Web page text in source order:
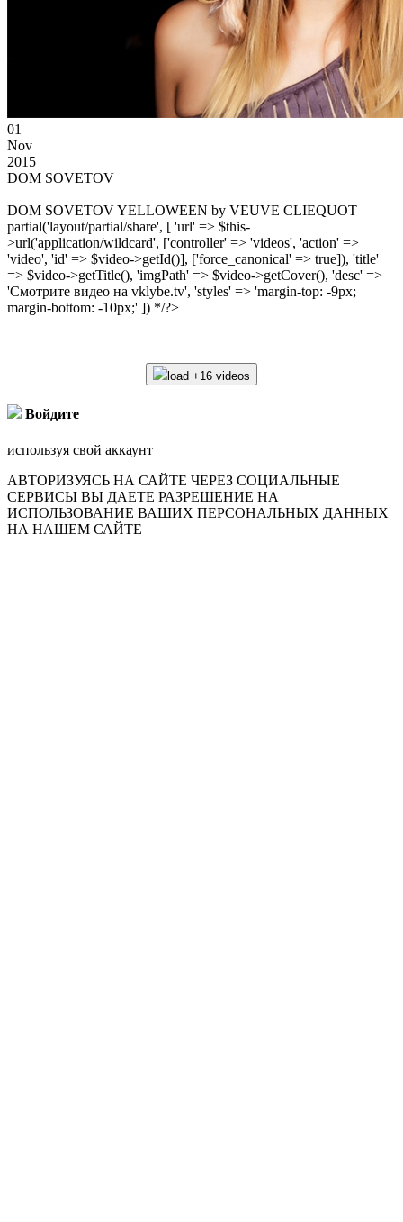
01
Nov
2015
DOM SOVETOV
DOM SOVETOV YELLOWEEN by VEUVE CLIEQUOT
partial('layout/partial/share', [ 'url' => $this-
>url('application/wildcard', ['controller' => 'videos', 'action' =>
'video', 'id' => $video->getId()], ['force_canonical' => true]), 'title'
=> $video->getTitle(), 'imgPath' => $video->getCover(), 'desc' =>
'Смотрите видео на vklybe.tv', 'styles' => 'margin-top: -9px;
margin-bottom: -10px;' ]) */?>
load +16 videos
Войдите
используя свой аккаунт
АВТОРИЗУЯСЬ НА САЙТЕ ЧЕРЕЗ СОЦИАЛЬНЫЕ
СЕРВИСЫ ВЫ ДАЕТЕ РАЗРЕШЕНИЕ НА
ИСПОЛЬЗОВАНИЕ ВАШИХ ПЕРСОНАЛЬНЫХ ДАННЫХ
НА НАШЕМ САЙТЕ